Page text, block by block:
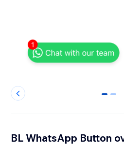
0 1
BL WhatsApp Button